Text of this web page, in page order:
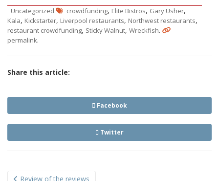
Uncategorized crowdfunding, Elite Bistros, Gary Usher,
Kala, Kickstarter, Liverpool restaurants, Northwest restaurants,
restaurant crowdfunding, Sticky Walnut, Wreckfish.
permalink.
Share this article:
Facebook
Twitter
Review of the reviews